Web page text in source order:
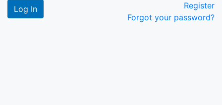
Register
Forgot your password?